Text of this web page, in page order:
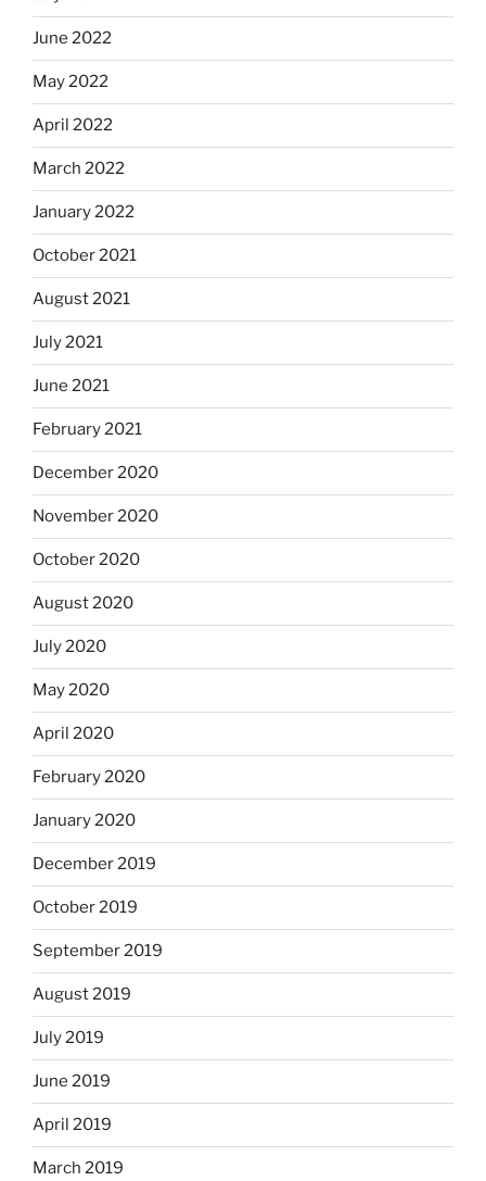
June 2022
May 2022
April 2022
March 2022
January 2022
October 2021
August 2021
July 2021
June 2021
February 2021
December 2020
November 2020
October 2020
August 2020
July 2020
May 2020
April 2020
February 2020
January 2020
December 2019
October 2019
September 2019
August 2019
July 2019
June 2019
April 2019
March 2019